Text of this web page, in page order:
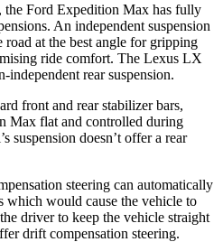
the Ford Expedition Max has fully
An independent suspension
at the best angle for gripping
ride comfort. The Lexus LX
independent rear suspension.
front and rear stabilizer bars,
Max flat and controlled during
suspension doesn’t offer a rear
steering can automatically
which would cause the vehicle to
driver to keep the vehicle straight
drift compensation steering.